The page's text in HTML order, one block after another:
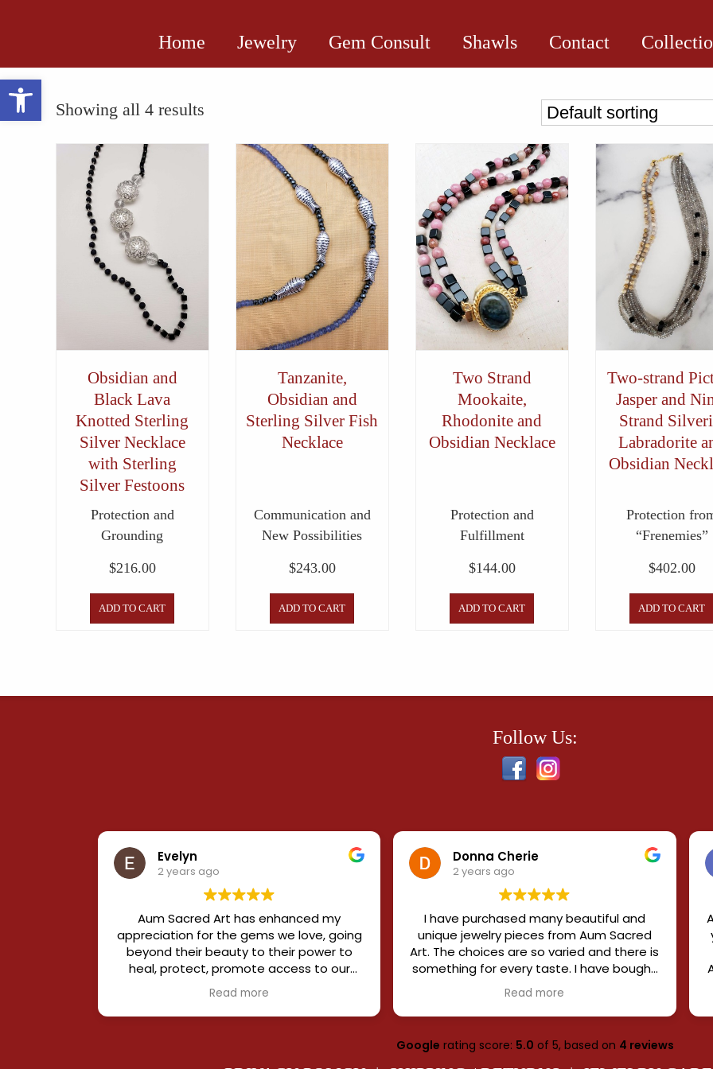
Open toolbar
Home Jewelry Gem Consult Shawls Contact
Showing all 4 results
Obsidian and
Black Lava
Knotted Sterling
Silver Necklace
with Sterling
Silver Festoons
Protection and
Grounding
$216.00
ADD TO CART
Tanzanite,
Obsidian and
Sterling Silver Fish
Necklace
Communication and
New Possibilities
$243.00
ADD TO CART
Two Strand
Mookaite,
Rhodonite and
Obsidian Necklace
Protection and
Fulfillment
$144.00
ADD TO CART
Two-strand
Jasper and
Strand
Labradorite
Obsidian
Protection
“Frenemies”
$402.00
ADD TO CART
Follow Us:
Evelyn
2 years ago
Aum Sacred Art has enhanced my
appreciation for the gems we love, going
beyond their beauty to their power to
heal, protect, promote access to our
innermost self and success in our outer
life.
Elements are curated from some of the
Read more
Donna Cherie
2 years ago
I have purchased many beautiful and
unique jewelry pieces from Aum Sacred
Art. The choices are so varied and there is
something for every taste. I have bought
elaborate and subtle and enjoy my whole
collection. Each distinctive piece is
blessed by a saint, which exaggerates
the power of the gemstones. The owners
are knowledgeable, supportive, and
Read more
Google rating score: 5.0 of 5, based on 4 reviews